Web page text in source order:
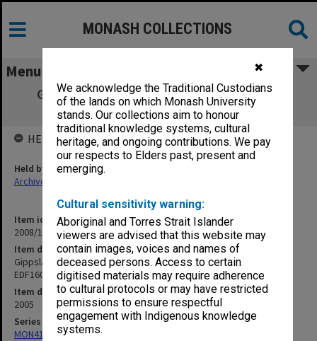
✖
We acknowledge the Traditional Custodians
of the lands on which Monash University
stands. Our collections aim to honour
traditional knowledge systems, cultural
heritage, and ongoing contributions. We pay
our respects to Elders past, present and
emerging.
Cultural sensitivity warning:
Aboriginal and Torres Strait Islander
viewers are advised that this website may
contain images, voices and names of
deceased persons. Access to certain
digitised materials may require adherence
to cultural protocols or may have restricted
permissions to ensure respectful
engagement with Indigenous knowledge
systems.
MONASH COLLECTIONS
Menu
Gippsland Campus Examination papers -
Semester 2 - CIV5305 - EDF1602
Item identifier
2008/13 Item 23
Item description
Gippsland Campus Examination papers - Semester 2 - CIV5305 -
EDF1602
Item date
2005
Series
MON411: Gippsland Campus examination papers
HELD BY
Held by
Archives